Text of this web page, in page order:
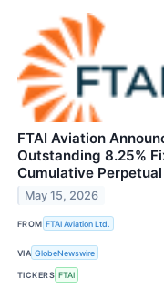
FTAI Aviation
Outstanding 8.25%
Cumulative
May 15, 2026
FROM FTAI Aviation Ltd.
VIA GlobeNewswire
TICKERS FTAI